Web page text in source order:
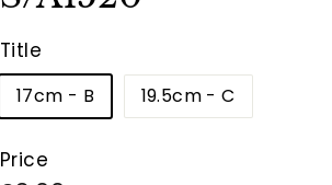
Title
17cm - B 19.5cm - C
Price